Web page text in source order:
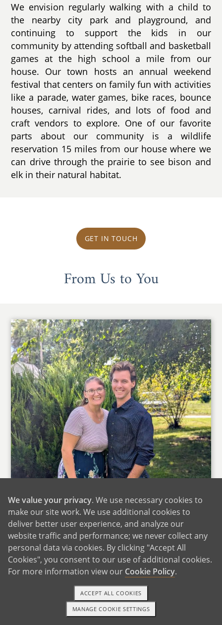
We envision regularly walking with a child to
the nearby city park and playground, and
continuing to support the kids in our
community by attending softball and basketball
games at the high school a mile from our
house. Our town hosts an annual weekend
festival that centers on family fun with activities
like a parade, water games, bike races, bounce
houses, carnival rides, and lots of food and
craft vendors to explore. One of our favorite
parts about our community is a wildlife
reservation 15 miles from our house where we
can drive through the prairie to see bison and
elk in their natural habitat.
GET IN TOUCH
From Us to You
We want you to know that we appreciate the
intense love you have for your child to be
TEXT OR CALL GET STARTED
We value your privacy. We use necessary cookies to
make our site work. We use additional cookies to
deliver better user experience, and analyze our
website traffic and performance; we never collect any
personal data via cookies. By clicking "Accept All
Cookies", you consent to our use of additional cookies.
For more information view our Cookie Policy.
MANAGE COOKIE SETTINGS
ACCEPT ALL COOKIES